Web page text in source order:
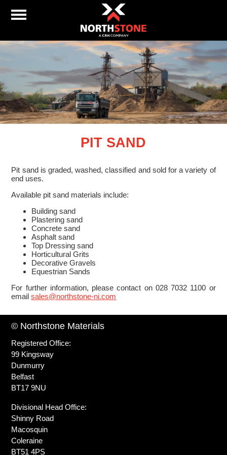
PIT SAND
Pit sand is graded, washed, classified and sold for a variety of
end uses.
Available pit sand materials include:
Building sand
Plastering sand
Concrete sand
Asphalt sand
Top Dressing sand
Horticultural Grits
Decorative Gravels
Equestrian Sands
For further information, please contact on 028 7032 1100 or
emailsales@northstone-ni.com
© Northstone Materials
Registered Office:
99 Kingsway
Dunmurry
Belfast
BT17 9NU
Divisional Head Office:
Shinny Road
Macosquin
Coleraine
BT51 4PS